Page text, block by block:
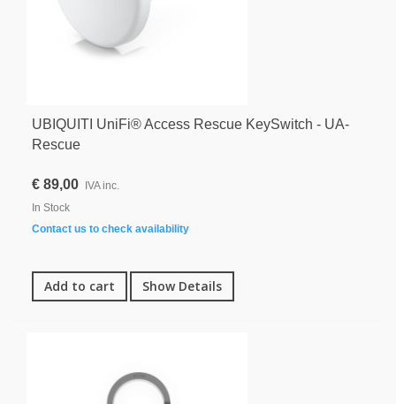
UBIQUITI UniFi® Access Rescue KeySwitch - UA-
Rescue
€ 89,00
IVA inc.
In Stock
Contact us to check availability
Add to cart Show Details